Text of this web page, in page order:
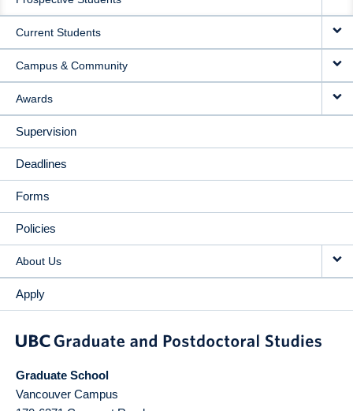
NAVIGATION
Current Students
Campus & Community
Awards
Supervision
Deadlines
Forms
Policies
About Us
Apply
Graduate School
Vancouver Campus